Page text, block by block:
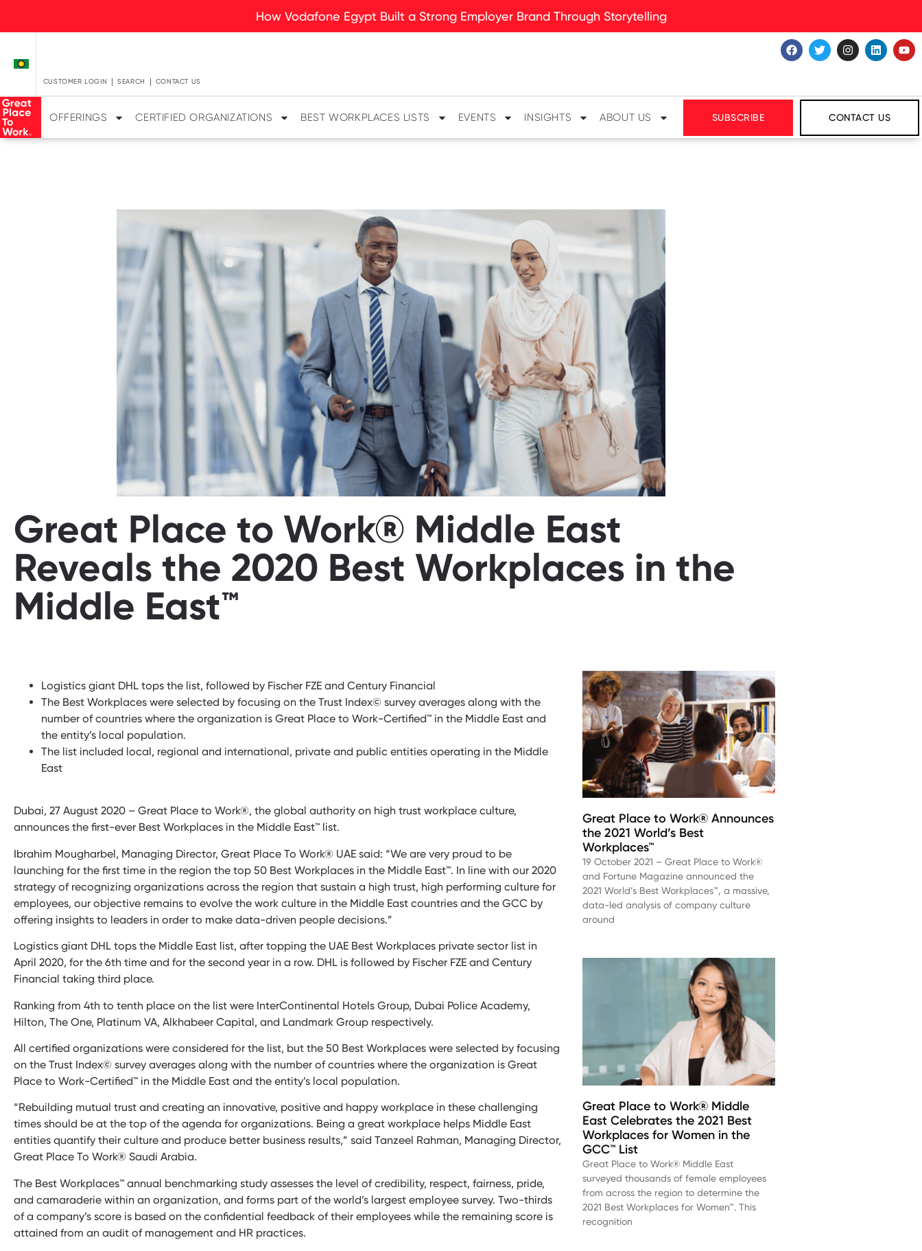
How Vodafone Egypt Built a Strong Employer Brand Through Storytelling
CUSTOMER LOGIN SEARCH CONTACT US
OFFERINGS CERTIFIED ORGANIZATIONS BEST WORKPLACES LISTS EVENTS INSIGHTS ABOUT US SUBSCRIBE CONTACT US
Great Place to Work® Middle East
Reveals the 2020 Best Workplaces in the
Middle East™
Logistics giant DHL tops the list, followed by Fischer FZE and Century Financial
The Best Workplaces were selected by focusing on the Trust Index© survey averages along with the
number of countries where the organization is Great Place to Work-Certified™ in the Middle East and
the entity’s local population.
The list included local, regional and international, private and public entities operating in the Middle
East
Dubai, 27 August 2020 – Great Place to Work®, the global authority on high trust workplace culture,
announces the first-ever Best Workplaces in the Middle East™ list.
Ibrahim Mougharbel, Managing Director, Great Place To Work® UAE said: “We are very proud to be
launching for the first time in the region the top 50 Best Workplaces in the Middle East™. In line with our 2020
strategy of recognizing organizations across the region that sustain a high trust, high performing culture for
employees, our objective remains to evolve the work culture in the Middle East countries and the GCC by
offering insights to leaders in order to make data-driven people decisions.”
Logistics giant DHL tops the Middle East list, after topping the UAE Best Workplaces private sector list in
April 2020, for the 6th time and for the second year in a row. DHL is followed by Fischer FZE and Century
Financial taking third place.
Ranking from 4th to tenth place on the list were InterContinental Hotels Group, Dubai Police Academy,
Hilton, The One, Platinum VA, Alkhabeer Capital, and Landmark Group respectively.
All certified organizations were considered for the list, but the 50 Best Workplaces were selected by focusing
on the Trust Index© survey averages along with the number of countries where the organization is Great
Place to Work-Certified™ in the Middle East and the entity’s local population.
“Rebuilding mutual trust and creating an innovative, positive and happy workplace in these challenging
times should be at the top of the agenda for organizations. Being a great workplace helps Middle East
entities quantify their culture and produce better business results,” said Tanzeel Rahman, Managing Director,
Great Place To Work® Saudi Arabia.
The Best Workplaces™ annual benchmarking study assesses the level of credibility, respect, fairness, pride,
and camaraderie within an organization, and forms part of the world’s largest employee survey. Two-thirds
of a company’s score is based on the confidential feedback of their employees while the remaining score is
attained from an audit of management and HR practices.
Great Place to Work® Announces
the 2021 World’s Best
Workplaces™
19 October 2021 – Great Place to Work®
and Fortune Magazine announced the
2021 World’s Best Workplaces™, a massive,
data-led analysis of company culture
around
Great Place to Work® Middle
East Celebrates the 2021 Best
Workplaces for Women in the
GCC™ List
Great Place to Work® Middle East
surveyed thousands of female employees
from across the region to determine the
2021 Best Workplaces for Women™. This
recognition